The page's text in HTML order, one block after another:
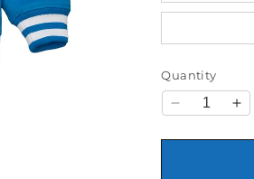
Quantity
Decrease